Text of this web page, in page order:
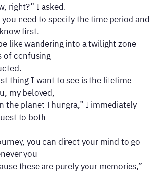
right?” I asked.
need to specify the time period and
first.
like wandering into a twilight zone
of confusing
thing I want to see is the lifetime
my beloved,
the planet Thungra,” I immediately
to both
you can direct your mind to go
you
these are purely your memories,”